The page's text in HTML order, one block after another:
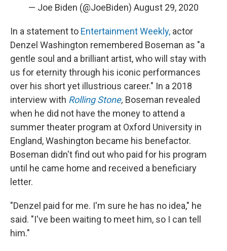
— Joe Biden (@JoeBiden) August 29, 2020
In a statement to Entertainment Weekly, actor
Denzel Washington remembered Boseman as "a
gentle soul and a brilliant artist, who will stay with
us for eternity through his iconic performances
over his short yet illustrious career." In a 2018
interview with Rolling Stone, Boseman revealed
when he did not have the money to attend a
summer theater program at Oxford University in
England, Washington became his benefactor.
Boseman didn't find out who paid for his program
until he came home and received a beneficiary
letter.
"Denzel paid for me. I'm sure he has no idea," he
said. "I've been waiting to meet him, so I can tell
him."